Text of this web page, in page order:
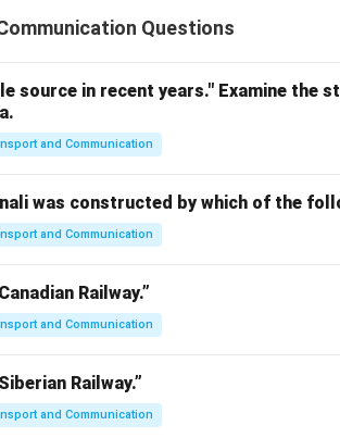
Questions
source in recent years." Examine the
and Communication
was constructed by which of the
and Communication
Railway.”
and Communication
Railway.”
and Communication